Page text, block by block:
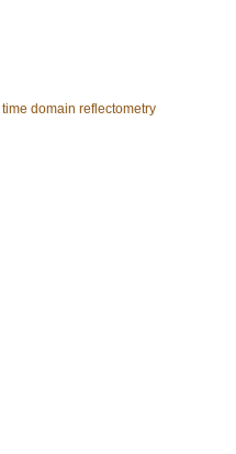
time domain reflectometry